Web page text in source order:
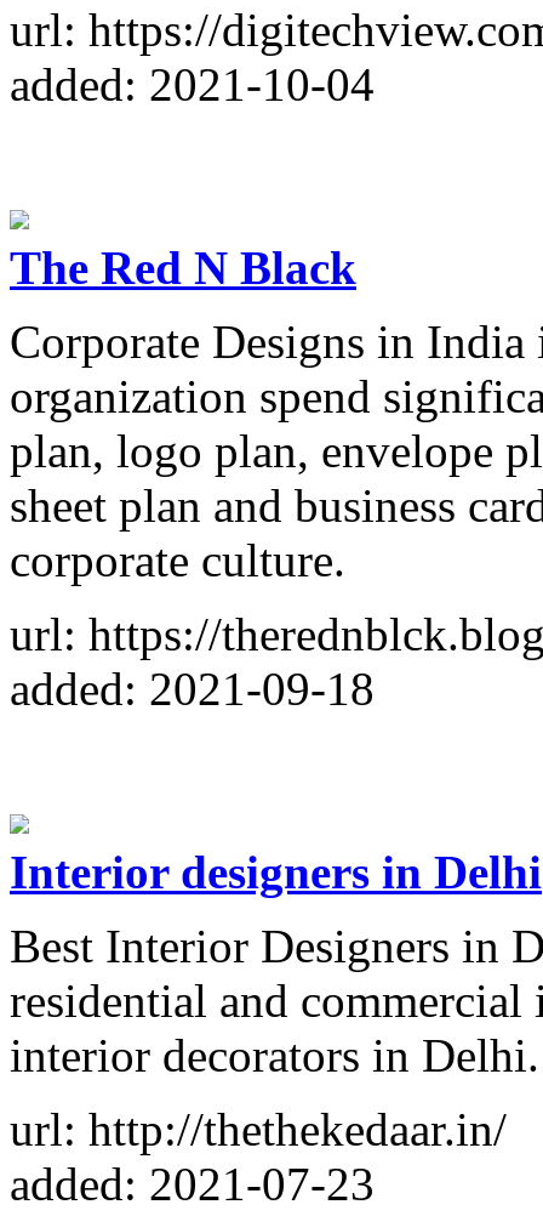
url: https://
added: 2021-10-04
The Red N Black
Corporate Designs in
organization spend
plan, logo plan, envelope
sheet plan and business
corporate culture.
url: https://
added: 2021-09-18
Interior designers in Delhi
Best Interior Designers in
residential and
interior decorators in Delhi.
url: http://thethekedaar.in/
added: 2021-07-23